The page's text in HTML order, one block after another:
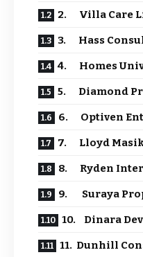
2. Villa Care
3. Hass
4. Homes
5. Diamond
6. Optiven
7. Lloyd
8. Ryden
9. Suraya
10. Dinara
11. Dunhill